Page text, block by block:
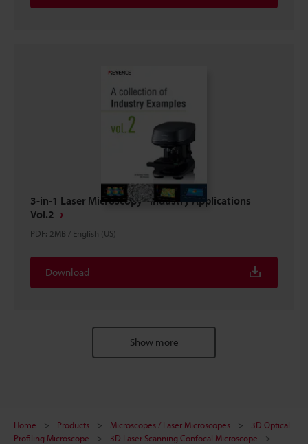
3-in-1 Laser Microscopy - Industry Applications
Vol.2
PDF: 2MB / English (US)
Download
Show more
Home Products Microscopes / Laser Microscopes
3D Optical
Profiling Microscope
3D Laser Scanning Confocal Microscope